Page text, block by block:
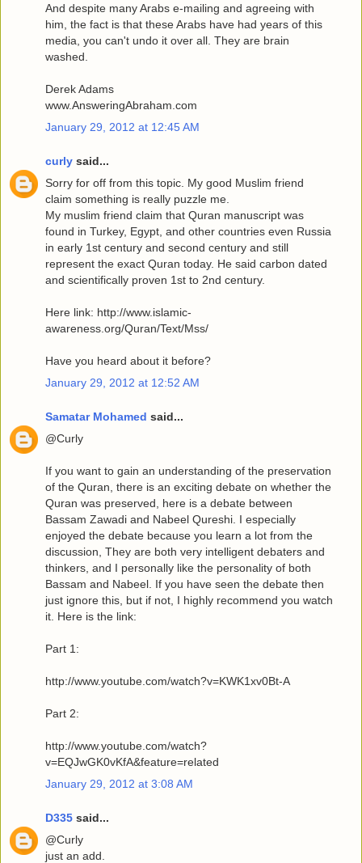
And despite many Arabs e-mailing and agreeing with
him, the fact is that these Arabs have had years of this
media, you can't undo it over all. They are brain
washed.
Derek Adams
www.AnsweringAbraham.com
January 29, 2012 at 12:45 AM
curly said...
Sorry for off from this topic. My good Muslim friend
claim something is really puzzle me.
My muslim friend claim that Quran manuscript was
found in Turkey, Egypt, and other countries even Russia
in early 1st century and second century and still
represent the exact Quran today. He said carbon dated
and scientifically proven 1st to 2nd century.
Here link: http://www.islamic-
awareness.org/Quran/Text/Mss/
Have you heard about it before?
January 29, 2012 at 12:52 AM
Samatar Mohamed said...
@Curly
If you want to gain an understanding of the preservation
of the Quran, there is an exciting debate on whether the
Quran was preserved, here is a debate between
Bassam Zawadi and Nabeel Qureshi. I especially
enjoyed the debate because you learn a lot from the
discussion, They are both very intelligent debaters and
thinkers, and I personally like the personality of both
Bassam and Nabeel. If you have seen the debate then
just ignore this, but if not, I highly recommend you watch
it. Here is the link:
Part 1:
http://www.youtube.com/watch?v=KWK1xv0Bt-A
Part 2:
http://www.youtube.com/watch?
v=EQJwGK0vKfA&feature=related
January 29, 2012 at 3:08 AM
D335 said...
@Curly
just an add.